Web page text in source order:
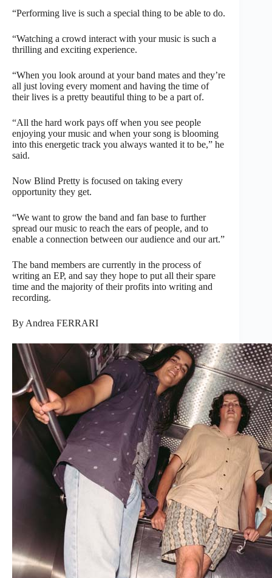
“Performing live is such a special thing to be able to do.
“Watching a crowd interact with your music is such a
thrilling and exciting experience.
“When you look around at your band mates and they’re
all just loving every moment and having the time of
their lives is a pretty beautiful thing to be a part of.
“All the hard work pays off when you see people
enjoying your music and when your song is blooming
into this energetic track you always wanted it to be,” he
said.
Now Blind Pretty is focused on taking every
opportunity they get.
“We want to grow the band and fan base to further
spread our music to reach the ears of people, and to
enable a connection between our audience and our art.”
The band members are currently in the process of
writing an EP, and say they hope to put all their spare
time and the majority of their profits into writing and
recording.
By Andrea FERRARI